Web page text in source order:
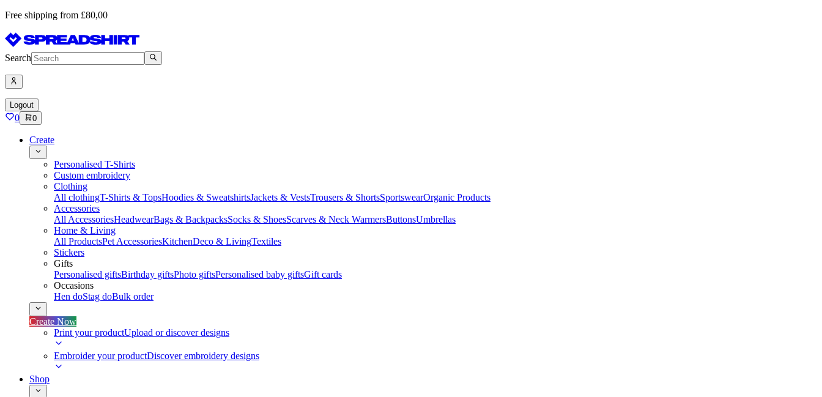
Free shipping from £80,00
Search
Logout
0 0
Create
Personalised T-Shirts
Custom embroidery
Clothing
All clothingT-Shirts & TopsHoodies & SweatshirtsJackets & VestsTrousers & ShortsSportswearOrganic Products
Accessories
All AccessoriesHeadwearBags & BackpacksSocks & ShoesScarves & Neck WarmersButtonsUmbrellas
Home & Living
All ProductsPet AccessoriesKitchenDeco & LivingTextiles
Stickers
Gifts
Personalised giftsBirthday giftsPhoto giftsPersonalised baby giftsGift cards
Occasions
Hen doStag doBulk order
Create Now
Print your productUpload or discover designs
Embroider your productDiscover embroidery designs
Shop